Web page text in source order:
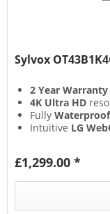
Sylvox
2 Year Warranty
4K Ultra HD
FullyWaterproof
Intuitive LG
£1,299.00 *